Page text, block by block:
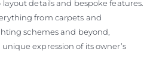
details and bespoke features.
from carpets and
schemes and beyond,
expression of its owner’s